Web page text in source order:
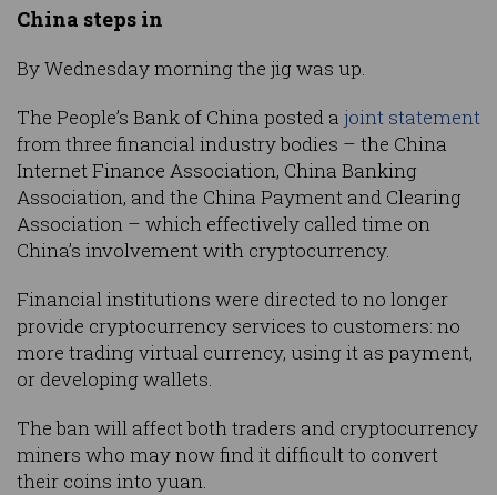
China steps in
By Wednesday morning the jig was up.
The People’s Bank of China posted a joint statement
from three financial industry bodies – the China
Internet Finance Association, China Banking
Association, and the China Payment and Clearing
Association – which effectively called time on
China’s involvement with cryptocurrency.
Financial institutions were directed to no longer
provide cryptocurrency services to customers: no
more trading virtual currency, using it as payment,
or developing wallets.
The ban will affect both traders and cryptocurrency
miners who may now find it difficult to convert
their coins into yuan.